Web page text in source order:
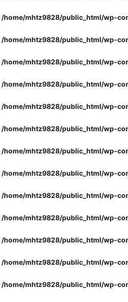
/home/mhtz9828/public_html/wp-
/home/mhtz9828/public_html/wp-
/home/mhtz9828/public_html/wp-
/home/mhtz9828/public_html/wp-
/home/mhtz9828/public_html/wp-
/home/mhtz9828/public_html/wp-
/home/mhtz9828/public_html/wp-
/home/mhtz9828/public_html/wp-
/home/mhtz9828/public_html/wp-
/home/mhtz9828/public_html/wp-
/home/mhtz9828/public_html/wp-
/home/mhtz9828/public_html/wp-
/home/mhtz9828/public_html/wp-